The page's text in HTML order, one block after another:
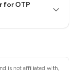
for OTP
Price High To
is not affiliated with,